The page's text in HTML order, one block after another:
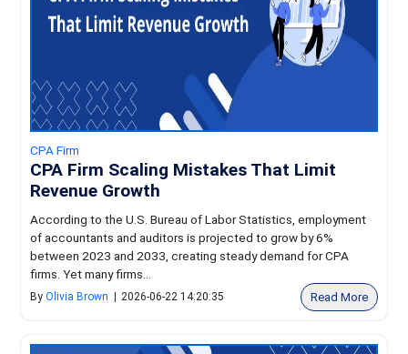
CPA Firm
CPA Firm Scaling Mistakes That Limit
Revenue Growth
According to the U.S. Bureau of Labor Statistics, employment
of accountants and auditors is projected to grow by 6%
between 2023 and 2033, creating steady demand for CPA
firms. Yet many firms...
ByOlivia Brown 2026-06-22 14:20:35 Read More